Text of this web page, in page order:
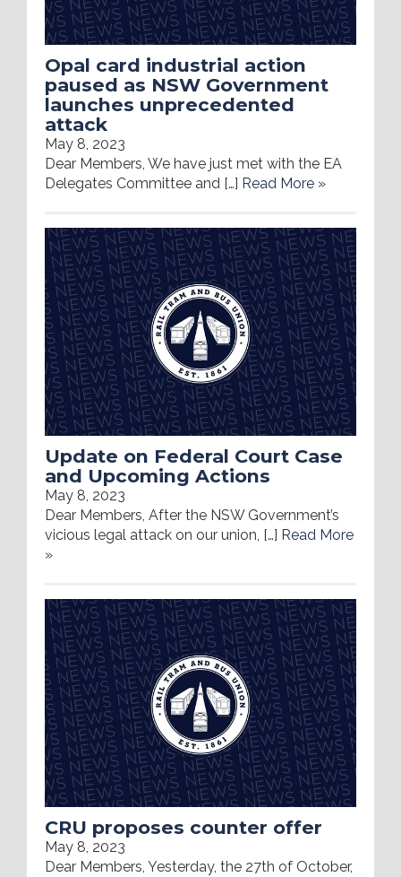
Opal card industrial action
paused as NSW Government
launches unprecedented
attack
May 8, 2023
Dear Members, We have just met with the EA
Delegates Committee and […] Read More »
Update on Federal Court Case
and Upcoming Actions
May 8, 2023
Dear Members, After the NSW Government’s
vicious legal attack on our union, […] Read More
»
CRU proposes counter offer
May 8, 2023
Dear Members, Yesterday, the 27th of October,